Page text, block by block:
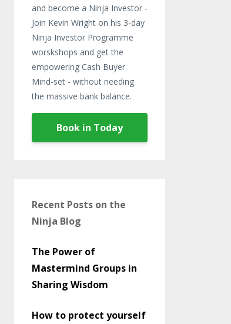
and become a Ninja Investor -
Join Kevin Wright on his 3-day
Ninja Investor Programme
worskshops and get the
empowering Cash Buyer
Mind-set - without needing
the massive bank balance.
Book in Today
Recent Posts on the
Ninja Blog
The Power of
Mastermind Groups in
Sharing Wisdom
How to protect yourself